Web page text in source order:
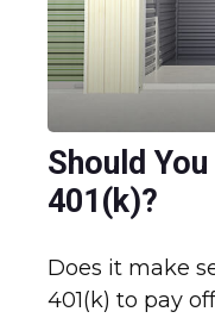
Should
401(k)?
Does it make
401(k) to pay